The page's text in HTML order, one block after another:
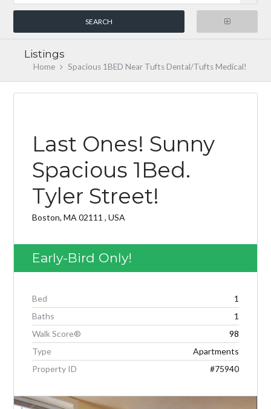
Log in
Don't have an account?
Username
LOGIN
Listings
Home Spacious 1BED Near Tufts Dental/Tufts Medical!
Last Ones! Sunny
Spacious 1Bed.
Tyler Street!
Boston, MA 02111 , USA
Early-Bird Only!
Bed
1
Baths
1
Walk Score®
98
Type
Apartments
Property ID
#75940